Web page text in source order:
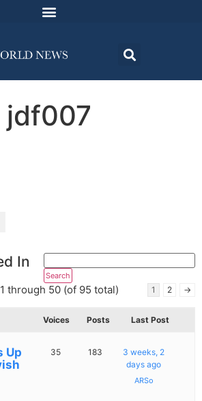
jdf007
In
through 50 (of 95 total) 1 2 →
Voices Posts Last Post
Up
35 183
3 weeks, 2
days ago
ARSo